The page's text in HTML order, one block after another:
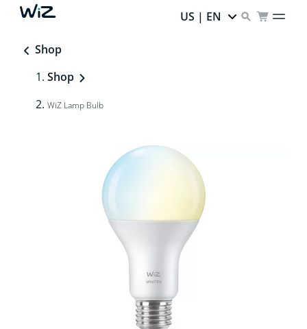
US | EN
Shop
Shop
WiZ Lamp Bulb